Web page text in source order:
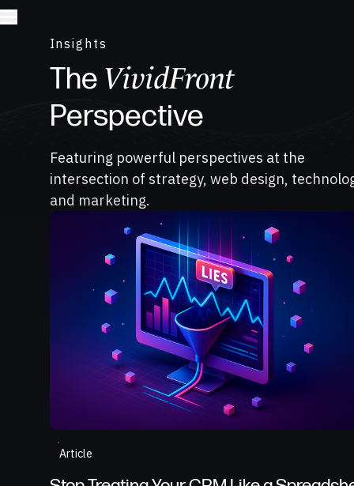
Insights
The VividFront
Perspective
Featuring powerful perspectives at the
intersection of strategy, web design,
and marketing.
A CRM dashboard showing lies from poorly kept
Article